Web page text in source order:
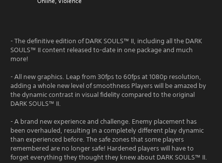
- The definitive edition of DARK SOULS™ II, including all the DARK
SOULS™ II content released to-date in one package and much
more!
- All new graphics. Leap from 30fps to 60fps at 1080p resolution,
adding a whole new level of smoothness Players will be amazed by
the dynamic contrast in visual fidelity compared to the original
DARK SOULS™ II.
- A brand new experience and challenge. Enemy placement has
been overhauled, resulting in a completely different play dynamic
than experienced before. The safe zones that some players
remembered are no longer safe! Hardened players will have to
forget everything they thought they knew about DARK SOULS™ II.